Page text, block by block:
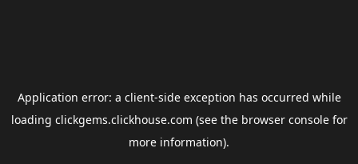
Application error: a client-side exception has occurred while
loading clickgems.clickhouse.com (see the browser consolefor
more information).